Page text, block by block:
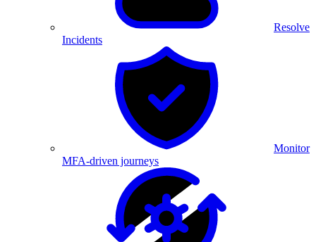
Resolve
Incidents
Monitor
MFA-driven journeys